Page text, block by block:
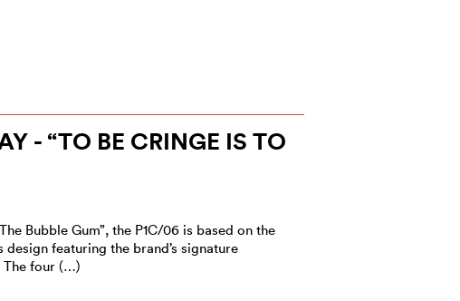
- “TO BE CRINGE IS TO
Bubble Gum”, the P1C/06 is based on the
design featuring the brand’s signature
The four (…)